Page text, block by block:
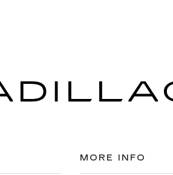
MORE INFO